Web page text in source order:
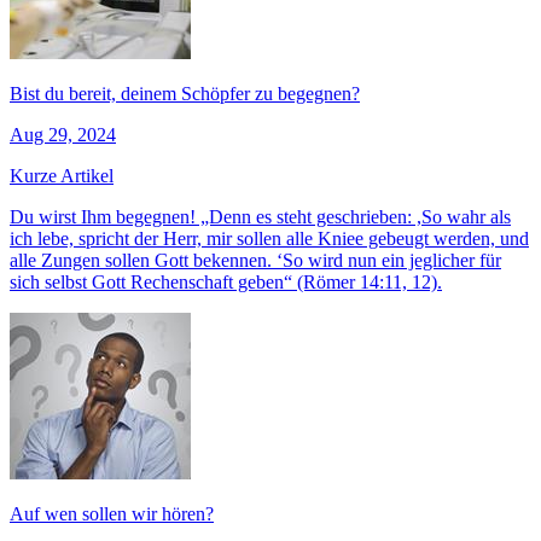
Bist du bereit, deinem Schöpfer zu begegnen?
Aug 29, 2024
Kurze Artikel
Du wirst Ihm begegnen! „Denn es steht geschrieben: ,So wahr als
ich lebe, spricht der Herr, mir sollen alle Kniee gebeugt werden, und
alle Zungen sollen Gott bekennen. ‘So wird nun ein jeglicher für
sich selbst Gott Rechenschaft geben“ (Römer 14:11, 12).
Auf wen sollen wir hören?